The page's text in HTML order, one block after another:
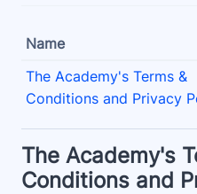
Name
The Academy's Terms &
Conditions and Privacy
The Academy's
Conditions and